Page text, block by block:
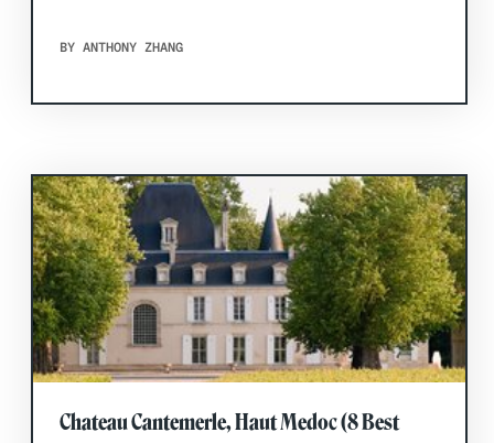
BY ANTHONY ZHANG
Chateau Cantemerle, Haut Medoc (8 Best